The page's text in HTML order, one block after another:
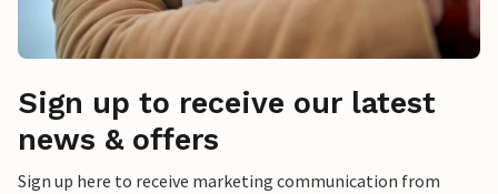
Sign up to receive our latest
news & offers
Sign up here to receive marketing communication from